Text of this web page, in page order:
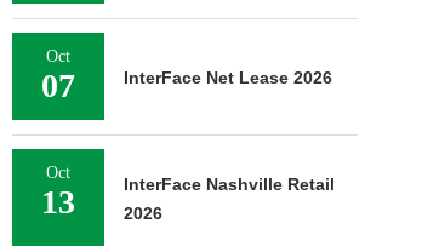
Oct
07 InterFace Net Lease 2026
Oct
13
InterFace Nashville Retail
2026